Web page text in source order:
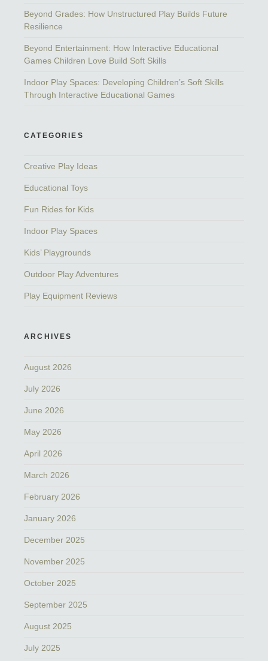
Beyond Grades: How Unstructured Play Builds Future
Resilience
Beyond Entertainment: How Interactive Educational
Games Children Love Build Soft Skills
Indoor Play Spaces: Developing Children’s Soft Skills
Through Interactive Educational Games
CATEGORIES
Creative Play Ideas
Educational Toys
Fun Rides for Kids
Indoor Play Spaces
Kids’ Playgrounds
Outdoor Play Adventures
Play Equipment Reviews
ARCHIVES
August 2026
July 2026
June 2026
May 2026
April 2026
March 2026
February 2026
January 2026
December 2025
November 2025
October 2025
September 2025
August 2025
July 2025